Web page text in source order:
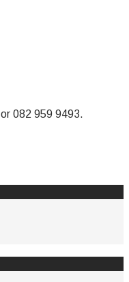
or 082 959 9493.